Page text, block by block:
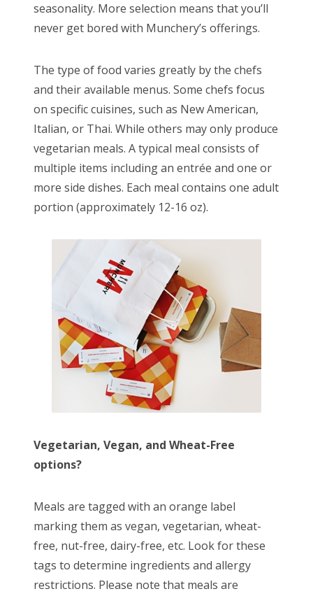
seasonality. More selection means that you’ll
never get bored with Munchery’s offerings.
The type of food varies greatly by the chefs
and their available menus. Some chefs focus
on specific cuisines, such as New American,
Italian, or Thai. While others may only produce
vegetarian meals. A typical meal consists of
multiple items including an entrée and one or
more side dishes. Each meal contains one adult
portion (approximately 12-16 oz).
Vegetarian, Vegan, and Wheat-Free
options?
Meals are tagged with an orange label
marking them as vegan, vegetarian, wheat-
free, nut-free, dairy-free, etc. Look for these
tags to determine ingredients and allergy
restrictions. Please note that meals are